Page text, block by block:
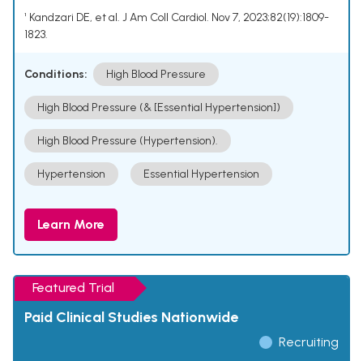
¹ Kandzari DE, et al. J Am Coll Cardiol. Nov 7, 2023;82(19):1809-
1823.
Conditions: High Blood Pressure
High Blood Pressure (& [Essential Hypertension])
High Blood Pressure (Hypertension).
Hypertension Essential Hypertension
Learn More
Featured Trial
Paid Clinical Studies Nationwide
Recruiting